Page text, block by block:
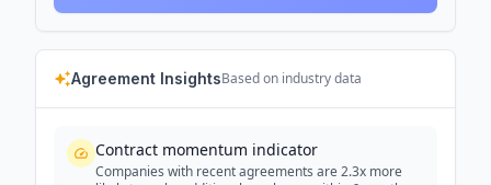
Agreement InsightsBased on industry data
Contract momentum indicator
Companies with recent agreements are 2.3x more